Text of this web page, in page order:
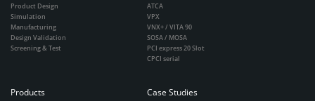
Product Design
Simulation
Manufacturing
Design Validation
Screening & Test
ATCA
VPX
VNX+ / VITA 90
SOSA / MOSA
PCI express 20 Slot
CPCI serial
Products Case Studies